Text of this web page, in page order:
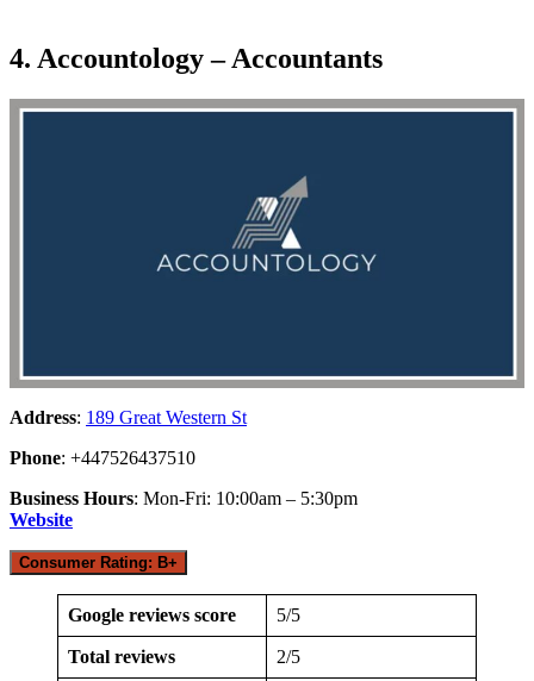
4. Accountology – Accountants
Address: 189 Great Western St
Phone: +447526437510
Business Hours: Mon-Fri: 10:00am – 5:30pm
Website
Consumer Rating: B+
Google reviews score 5/5
Total reviews 2/5